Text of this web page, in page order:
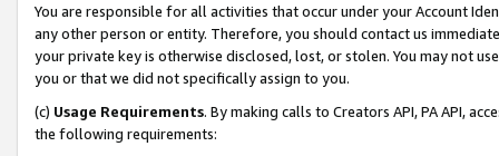
You are responsible for all activities that occur under your Account
any other person or entity. Therefore, you should contact us
your private key is otherwise disclosed, lost, or stolen. You may not
you or that we did not specifically assign to you.
(c) Usage Requirements. By making calls to Creators API, PA API,
the following requirements: